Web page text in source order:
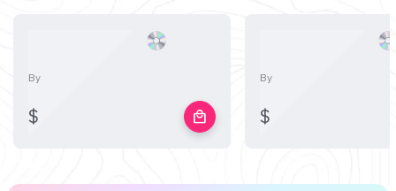
By
$ local_mall
By
$